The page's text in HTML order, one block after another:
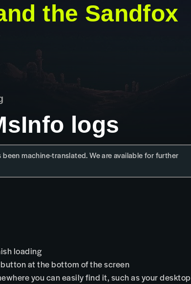
the Sandfox
logs
machine-translated. We are available for further
loading
at the bottom of the screen
you can easily find it, such as your desktop